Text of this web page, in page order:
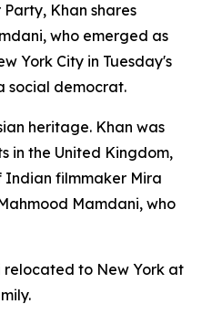
Khan shares
who emerged as
York City in Tuesday's
social democrat.
heritage. Khan was
in the United Kingdom,
Indian filmmaker Mira
Mamdani, who
relocated to New York at